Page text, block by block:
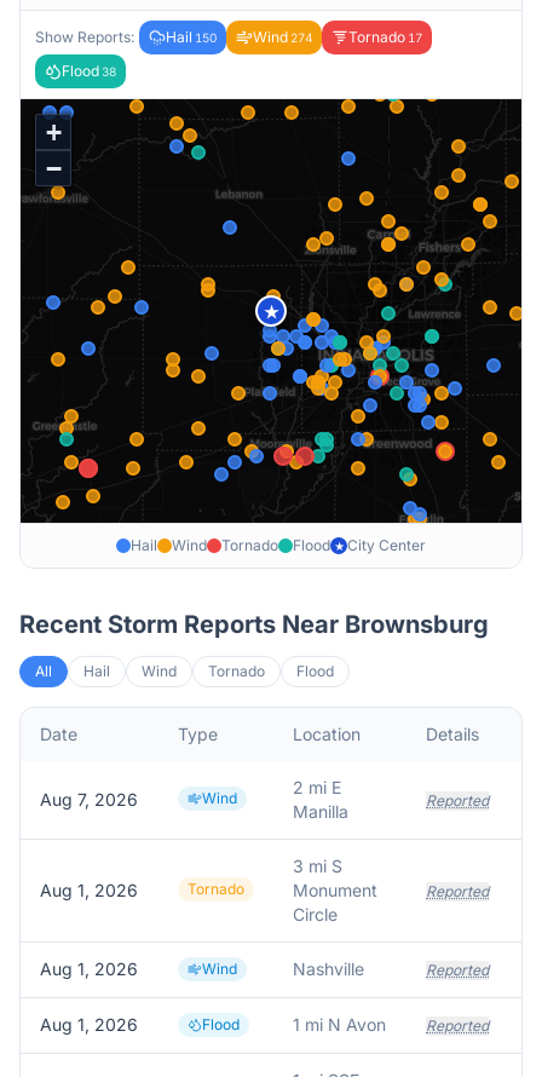
Show Reports: Hail 150 Wind 274 Tornado 17
Flood38
★
+
−
Hail Wind Tornado Flood ★ City Center
Recent Storm Reports Near Brownsburg
All Hail Wind Tornado Flood
Date Type Location Details
Aug 7, 2026 Wind
2 mi E
Manilla
Reported
Aug 1, 2026 Tornado
3 mi S
Monument
Circle
Reported
Aug 1, 2026 Wind Nashville Reported
Aug 1, 2026 Flood 1 mi N Avon Reported